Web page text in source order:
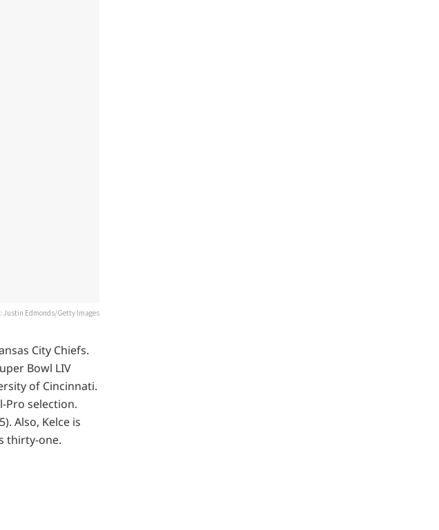
Justin Edmonds/Getty Images
City Chiefs.
Bowl LIV
of Cincinnati.
Pro selection.
Also, Kelce is
thirty-one.